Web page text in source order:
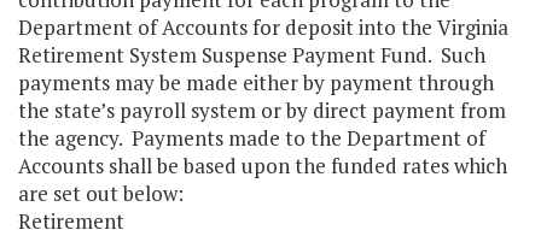
Department of Accounts for deposit into the Virginia
Retirement System Suspense Payment Fund. Such
payments may be made either by payment through
the state’s payroll system or by direct payment from
the agency. Payments made to the Department of
Accounts shall be based upon the funded rates which
are set out below:
Retirement